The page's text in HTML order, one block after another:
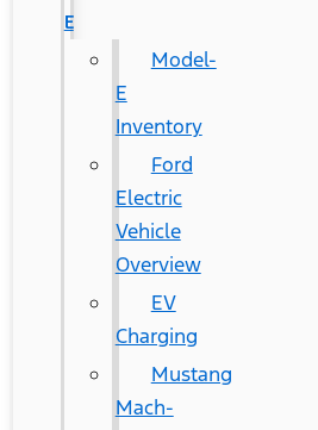
E
Model-
E
Inventory
Ford
Electric
Vehicle
Overview
EV
Charging
Mustang
Mach-